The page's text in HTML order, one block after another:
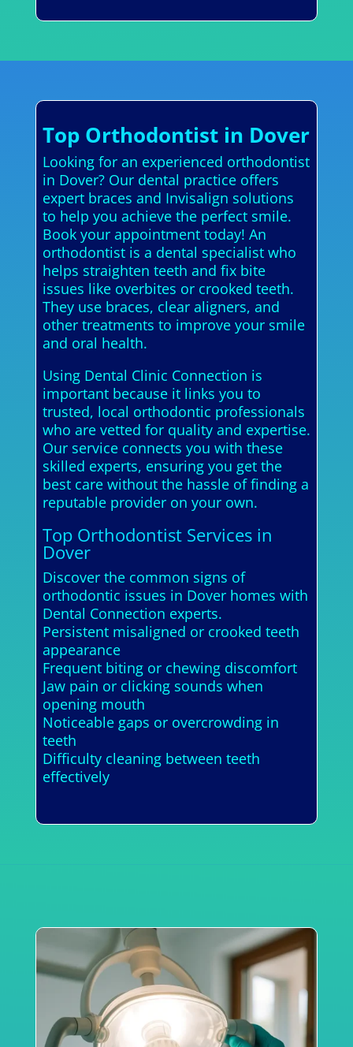
Top Orthodontist in Dover
Looking for an experienced orthodontist
in Dover? Our dental practice offers
expert braces and Invisalign solutions
to help you achieve the perfect smile.
Book your appointment today! An
orthodontist is a dental specialist who
helps straighten teeth and fix bite
issues like overbites or crooked teeth.
They use braces, clear aligners, and
other treatments to improve your smile
and oral health.
Using Dental Clinic Connection is
important because it links you to
trusted, local orthodontic professionals
who are vetted for quality and expertise.
Our service connects you with these
skilled experts, ensuring you get the
best care without the hassle of finding a
reputable provider on your own.
Top Orthodontist Services in
Dover
Discover the common signs of
orthodontic issues in Dover homes with
Dental Connection experts.
Persistent misaligned or crooked teeth
appearance
Frequent biting or chewing discomfort
Jaw pain or clicking sounds when
opening mouth
Noticeable gaps or overcrowding in
teeth
Difficulty cleaning between teeth
effectively